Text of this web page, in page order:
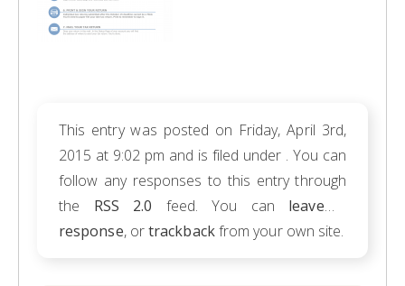
This entry was posted on Friday, April 3rd,
2015 at 9:02 pm and is filed under . You can
follow any responses to this entry through
the RSS 2.0 feed. You can leave a
response, ortrackbackfrom your own site.